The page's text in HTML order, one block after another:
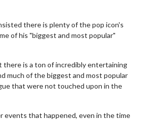
there is plenty of the pop icon's
of his "biggest and most popular"
there is a ton of incredibly entertaining
much of the biggest and most popular
that were not touched upon in the
events that happened, even in the time